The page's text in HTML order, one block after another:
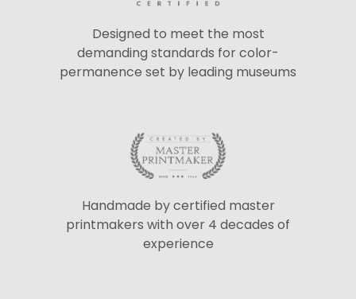
Designed to meet the most
demanding standards for color-
permanence set by leading museums
Handmade by certified master
printmakers with over 4 decades of
experience